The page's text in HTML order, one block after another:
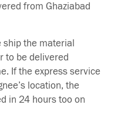
from Ghaziabad
ship the material
to be delivered
If the express service
location, the
in 24 hours too on